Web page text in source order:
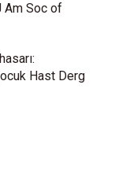
Am Soc of
Hast Derg